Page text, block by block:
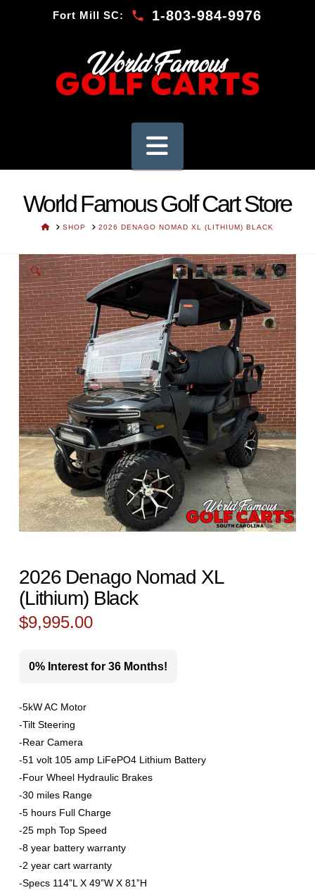
Fort Mill SC: 1-803-984-9976
Navigation
World Famous Golf Cart Store
HOMESHOP 2026 DENAGO NOMAD XL (LITHIUM) BLACK
🔍
2026 Denago Nomad XL
(Lithium) Black
$9,995.00
0% Interest for 36 Months!
-5kW AC Motor
-Tilt Steering
-Rear Camera
-51 volt 105 amp LiFePO4 Lithium Battery
-Four Wheel Hydraulic Brakes
-30 miles Range
-5 hours Full Charge
-25 mph Top Speed
-8 year battery warranty
-2 year cart warranty
-Specs 114”L X 49”W X 81”H